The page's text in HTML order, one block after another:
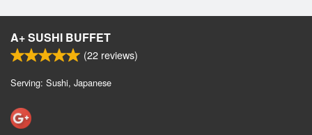
A+ SUSHI BUFFET
(22 reviews)
Serving: Sushi, Japanese